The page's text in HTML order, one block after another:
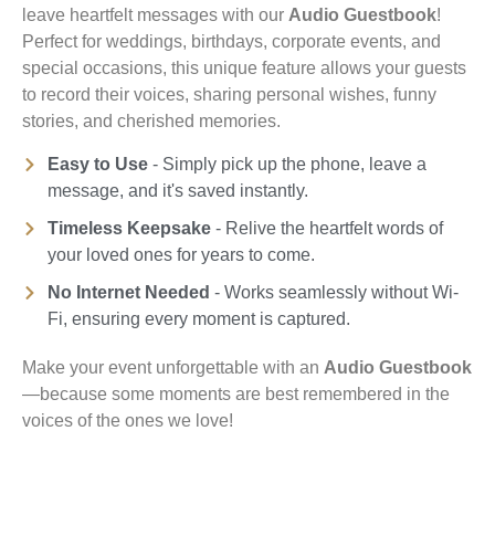
leave heartfelt messages with our Audio Guestbook!
Perfect for weddings, birthdays, corporate events, and
special occasions, this unique feature allows your guests
to record their voices, sharing personal wishes, funny
stories, and cherished memories.
Easy to Use - Simply pick up the phone, leave a
message, and it's saved instantly.
Timeless Keepsake- Relive the heartfelt words of
your loved ones for years to come.
No Internet Needed - Works seamlessly without Wi-
Fi, ensuring every moment is captured.
Make your event unforgettable with an Audio Guestbook
—because some moments are best remembered in the
voices of the ones we love!